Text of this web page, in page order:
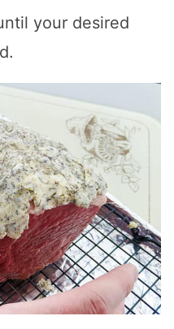
your desired